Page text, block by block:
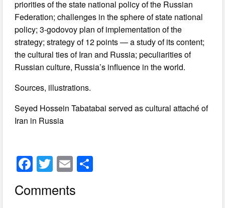
priorities of the state national policy of the Russian
Federation; challenges in the sphere of state national
policy; 3-godovoy plan of implementation of the
strategy; strategy of 12 points — a study of its content;
the cultural ties of Iran and Russia; peculiarities of
Russian culture, Russia’s influence in the world.
Sources, illustrations.
Seyed Hossein Tabatabai served as cultural attaché of
Iran in Russia
F
a
c
T
wi
tt
E
m
ail
Comments